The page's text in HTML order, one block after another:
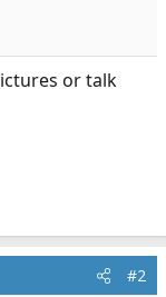
or talk
#2